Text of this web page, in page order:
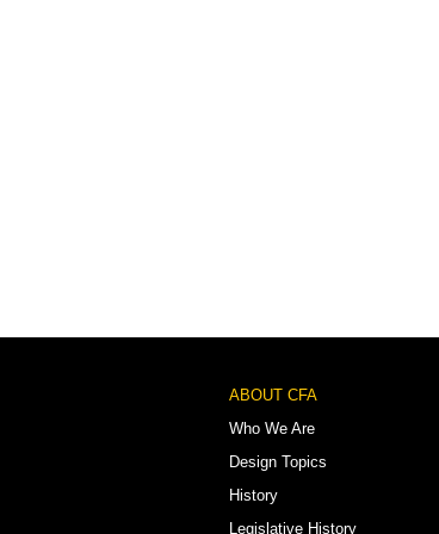
Footer
Menu
ABOUT CFA
Who We Are
Design Topics
History
Legislative History